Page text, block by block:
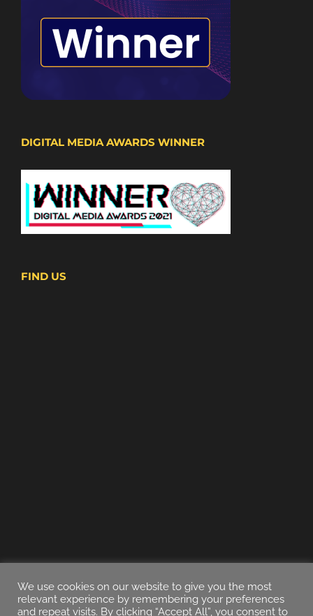
DIGITAL MEDIA AWARDS WINNER
FIND US
We use cookies on our website to give you the most
relevant experience by remembering your preferences
and repeat visits. By clicking “Accept All”, you consent to